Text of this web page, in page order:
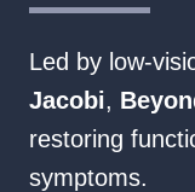
Led by
Jacobi,
restoring
symptoms.